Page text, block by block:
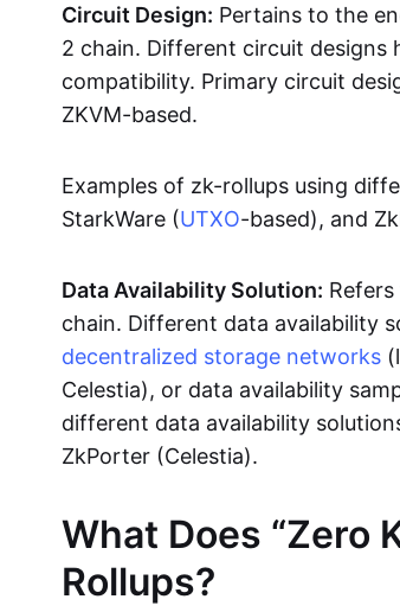
Circuit Design: Pertains to the
2 chain. Different circuit designs
compatibility. Primary circuit
ZKVM-based.
Examples of zk-rollups using
StarkWare (UTXO-based), and
Data Availability Solution:
chain. Different data availability
decentralized storage networks
Celestia), or data availability
different data availability
ZkPorter (Celestia).
What Does “Zero
Rollups?